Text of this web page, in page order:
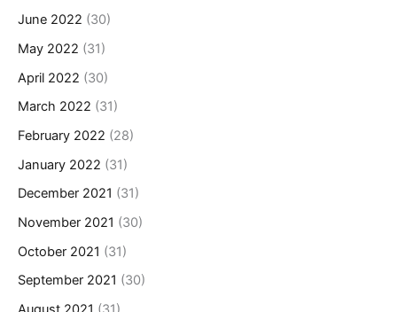
June 2022 (30)
May 2022 (31)
April 2022 (30)
March 2022 (31)
February 2022 (28)
January 2022 (31)
December 2021 (31)
November 2021 (30)
October 2021 (31)
September 2021 (30)